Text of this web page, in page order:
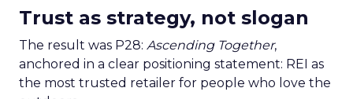
Trust as strategy, not slogan
The result was P28: Ascending Together,
anchored in a clear positioning statement: REI as
the most trusted retailer for people who love the